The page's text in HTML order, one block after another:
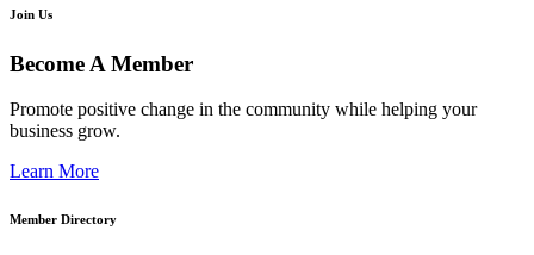
Join Us
Become A Member
Promote positive change in the community while helping your
business grow.
Learn More
Member Directory